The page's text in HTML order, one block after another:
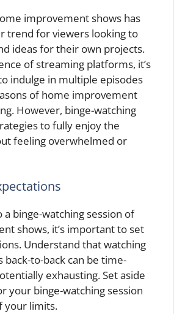
improvement shows has
trend for viewers looking to
ideas for their own projects.
of streaming platforms, it’s
indulge in multiple episodes
of home improvement
However, binge-watching
to fully enjoy the
feeling overwhelmed or
binge-watching session of
shows, it’s important to set
Understand that watching
back-to-back can be time-
exhausting. Set aside
your binge-watching session
your limits.